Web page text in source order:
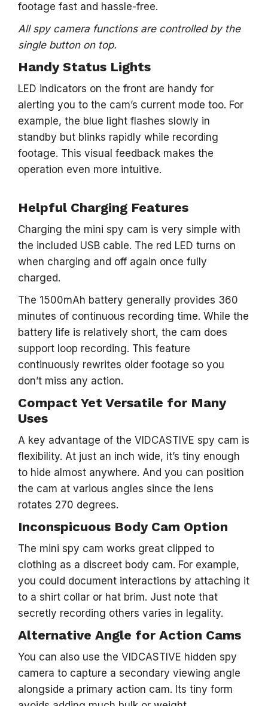
footage fast and hassle-free.
All spy camera functions are controlled by the
single button on top.
Handy Status Lights
LED indicators on the front are handy for
alerting you to the cam’s current mode too. For
example, the blue light flashes slowly in
standby but blinks rapidly while recording
footage. This visual feedback makes the
operation even more intuitive.
Helpful Charging Features
Charging the mini spy cam is very simple with
the included USB cable. The red LED turns on
when charging and off again once fully
charged.
The 1500mAh battery generally provides 360
minutes of continuous recording time. While the
battery life is relatively short, the cam does
support loop recording. This feature
continuously rewrites older footage so you
don’t miss any action.
Compact Yet Versatile for Many
Uses
A key advantage of the VIDCASTIVE spy cam is
flexibility. At just an inch wide, it’s tiny enough
to hide almost anywhere. And you can position
the cam at various angles since the lens
rotates 270 degrees.
Inconspicuous Body Cam Option
The mini spy cam works great clipped to
clothing as a discreet body cam. For example,
you could document interactions by attaching it
to a shirt collar or hat brim. Just note that
secretly recording others varies in legality.
Alternative Angle for Action Cams
You can also use the VIDCASTIVE hidden spy
camera to capture a secondary viewing angle
alongside a primary action cam. Its tiny form